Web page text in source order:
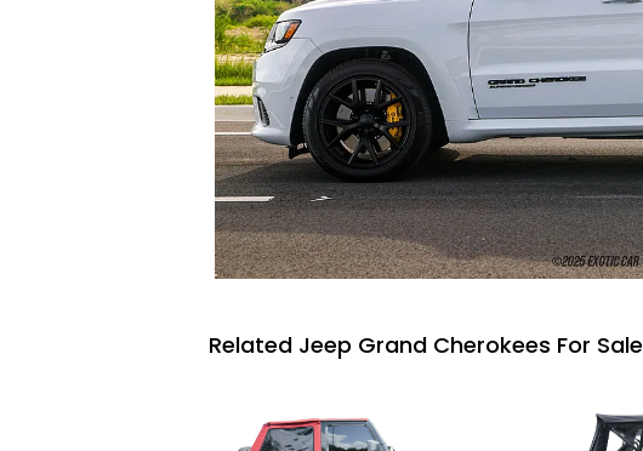
Related Jeep Grand Cherokees For Sale